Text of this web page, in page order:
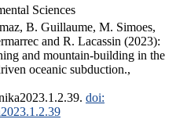
Sciences
B. Guillaume, M. Simoes,
and R. Lacassin (2023):
and mountain-building in the
oceanic subduction.,
doi: